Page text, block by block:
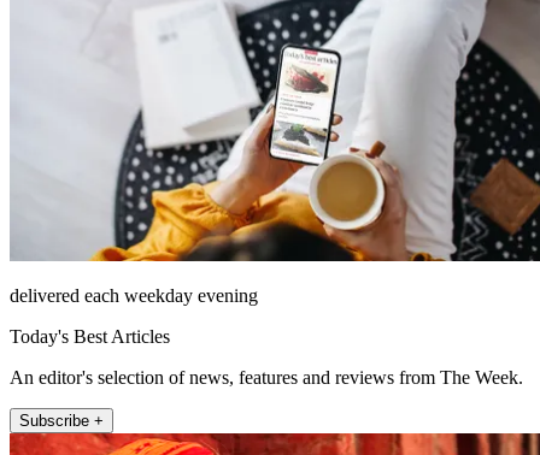
delivered each weekday evening
Today's Best Articles
An editor's selection of news, features and reviews from The Week.
Subscribe +